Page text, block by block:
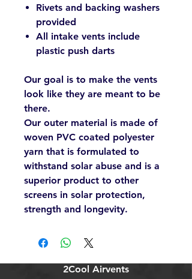
Rivets and backing washers
provided
All intake vents include
plastic push darts
Our goal is to make the vents
look like they are meant to be
there.
Our outer material is made of
woven PVC coated polyester
yarn that is formulated to
withstand solar abuse and is a
superior product to other
screens in solar protection,
strength and longevity.
2Cool Airvents